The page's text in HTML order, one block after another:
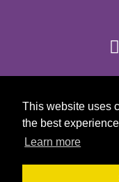
This website uses
the best
Learn more
Girls on